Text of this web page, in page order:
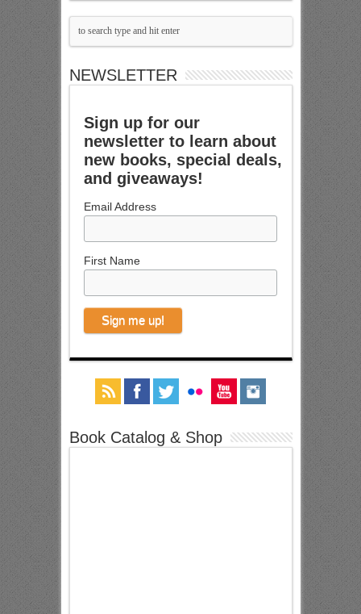
NEWSLETTER
Sign up for our
newsletter to learn about
new books, special deals,
and giveaways!
Email Address
First Name
Book Catalog & Shop